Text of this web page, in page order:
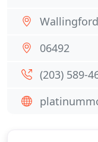
06492
(203) 589-